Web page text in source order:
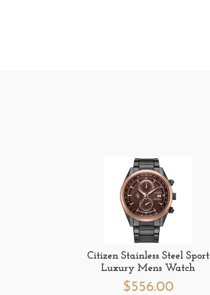
Citizen Stainless Steel Sport
Luxury Mens Watch
$556.00